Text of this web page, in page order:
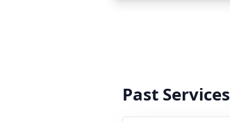
Past Services